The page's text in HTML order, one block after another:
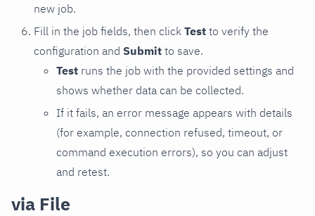
new job.
Fill in the job fields, then click Test to verify the
configuration and Submit to save.
Test runs the job with the provided settings and
shows whether data can be collected.
If it fails, an error message appears with details
(for example, connection refused, timeout, or
command execution errors), so you can adjust
and retest.
via File